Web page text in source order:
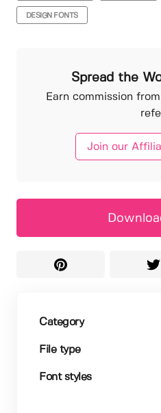
DESIGN FONTS
Spread the
Earn commission
Join our
Category
File type
Font styles